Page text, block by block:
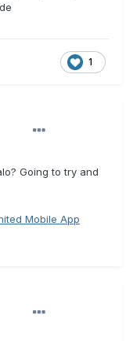
1
Going to try and
Mobile App